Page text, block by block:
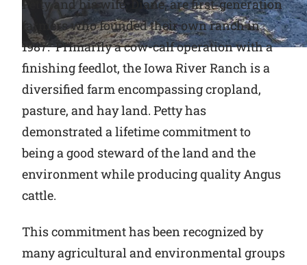
Careers
Petty and his wife, Diane, are first-generation
farmers who founded their own ranch in
1987. Primarily a cow-calf operation with a
finishing feedlot, the Iowa River Ranch is a
diversified farm encompassing cropland,
pasture, and hay land. Petty has
demonstrated a lifetime commitment to
being a good steward of the land and the
environment while producing quality Angus
cattle.
This commitment has been recognized by
many agricultural and environmental groups